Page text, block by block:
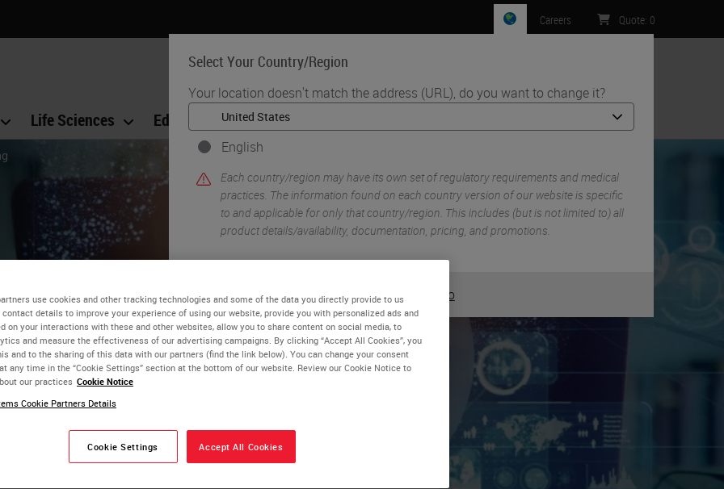
Select Your Country/Region
Your location doesn't match the address (URL), do you want to change it?
English
Each country/region may have its own set of regulatory requirements and medical
practices. The information found on each country version of our website is specific
to and applicable for only that country/region. This includes (but is not limited to) all
product details/availability, documentation, pricing, and promotions.
YES No
Careers Quote: 0
Life Sciences Education Support
of Tissue Processing
Andrew Lisowski
M.S., HTL (ASCP)
use cookies and other tracking technologies and some of the data you directly provide to us
details to improve your experience of using our website, provide you with personalized ads and
on your interactions with these and other websites, allow you to share content on social media, to
and measure the effectiveness of our advertising campaigns. By clicking “Accept All Cookies”, you
and to the sharing of this data with our partners (find the link below). You can change your consent
any time in the “Cookie Settings” section at the bottom of our website. Review our Cookie Notice to
our practices Cookie Notice
Cookie Partners Details
Cookie Settings Accept All Cookies